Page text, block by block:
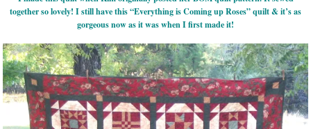
together so lovely! I still have this “Everything is Coming up Roses” quilt & it’s as
gorgeous now as it was when I first made it!